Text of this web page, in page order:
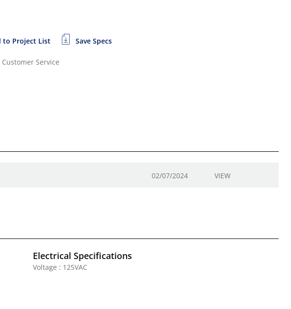
to Project List Save Specs
Service
02/07/2024 VIEW
Electrical Specifications
Voltage : 125VAC